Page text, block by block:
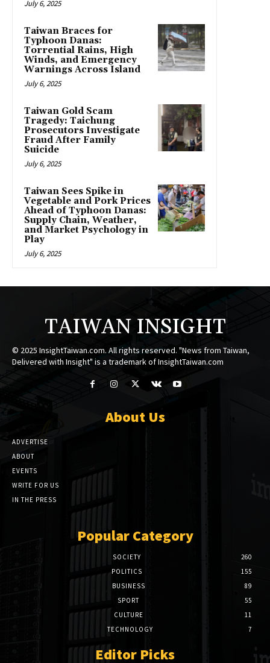
July 6, 2025
Taiwan Braces for
Typhoon Danas:
Torrential Rains, High
Winds, and Emergency
Warnings Across Island
July 6, 2025
Taiwan Gold Scam
Tragedy: Taichung
Prosecutors Investigate
Fraud After Family
Suicide
July 6, 2025
Taiwan Sees Spike in
Vegetable and Pork Prices
Ahead of Typhoon Danas:
Supply Chain, Weather,
and Market Psychology in
Play
July 6, 2025
TAIWAN INSIGHT
© 2025 InsightTaiwan.com. All rights reserved. "News from Taiwan,
Delivered with Insight" is a trademark of InsightTaiwan.com
About Us
ADVERTISE
ABOUT
EVENTS
WRITE FOR US
IN THE PRESS
Popular Category
SOCIETY
260
POLITICS
155
BUSINESS
89
SPORT
55
CULTURE
11
TECHNOLOGY
7
Editor Picks